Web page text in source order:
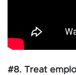
#8. Treat